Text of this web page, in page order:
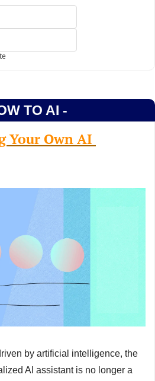
TO AI -
Your Own AI
by artificial intelligence, the
AI assistant is no longer a